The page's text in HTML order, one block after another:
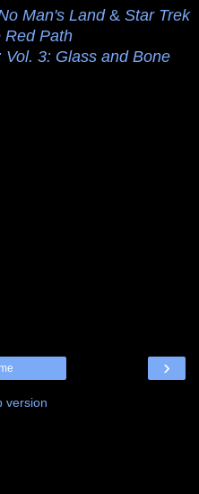
Man's Land& Star Trek
Red Path
Vol. 3: Glass and Bone
›
version